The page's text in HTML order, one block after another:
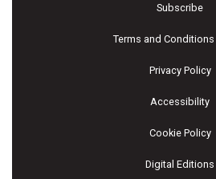
Subscribe
Terms and
Privacy Policy
Accessibility
Cookie Policy
Digital Editions